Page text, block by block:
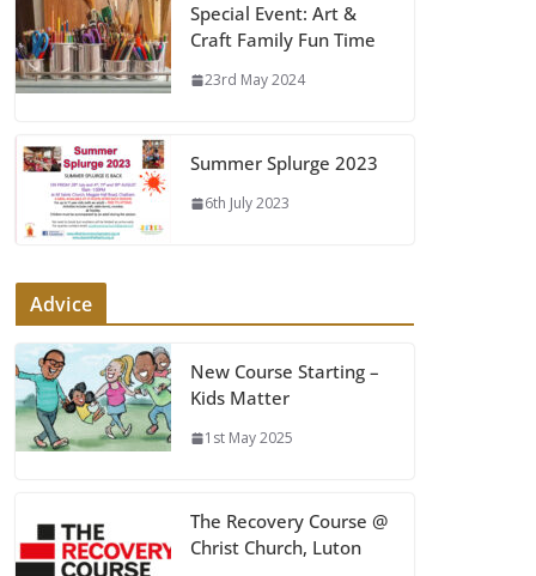
Special Event: Art &
Craft Family Fun Time
23rd May 2024
Summer Splurge 2023
6th July 2023
Advice
New Course Starting –
Kids Matter
1st May 2025
The Recovery Course @
Christ Church, Luton